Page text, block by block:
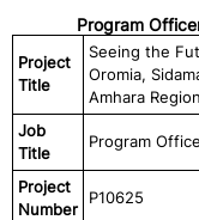
Program
Project
Title
Seeing the
Oromia,
Amhara
Job
Title
Program
Project
Number
P10625